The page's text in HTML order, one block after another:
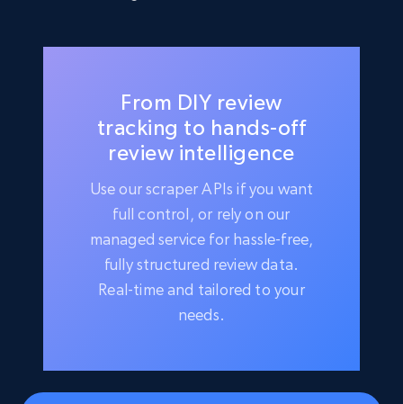
From DIY review
tracking to hands-off
review intelligence
Use our scraper APIs if you want
full control, or rely on our
managed service for hassle-free,
fully structured review data.
Real-time and tailored to your
needs.